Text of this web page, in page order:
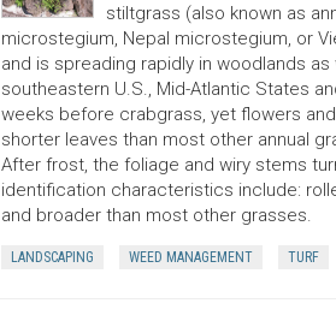
stiltgrass (also known as
microstegium, Nepal microstegium, or
and is spreading rapidly in woodlands
southeastern U.S., Mid-Atlantic States
weeks before crabgrass, yet flowers
shorter leaves than most other annual
After frost, the foliage and wiry stems
identification characteristics include:
and broader than most other grasses.
LANDSCAPING WEED MANAGEMENT TURF